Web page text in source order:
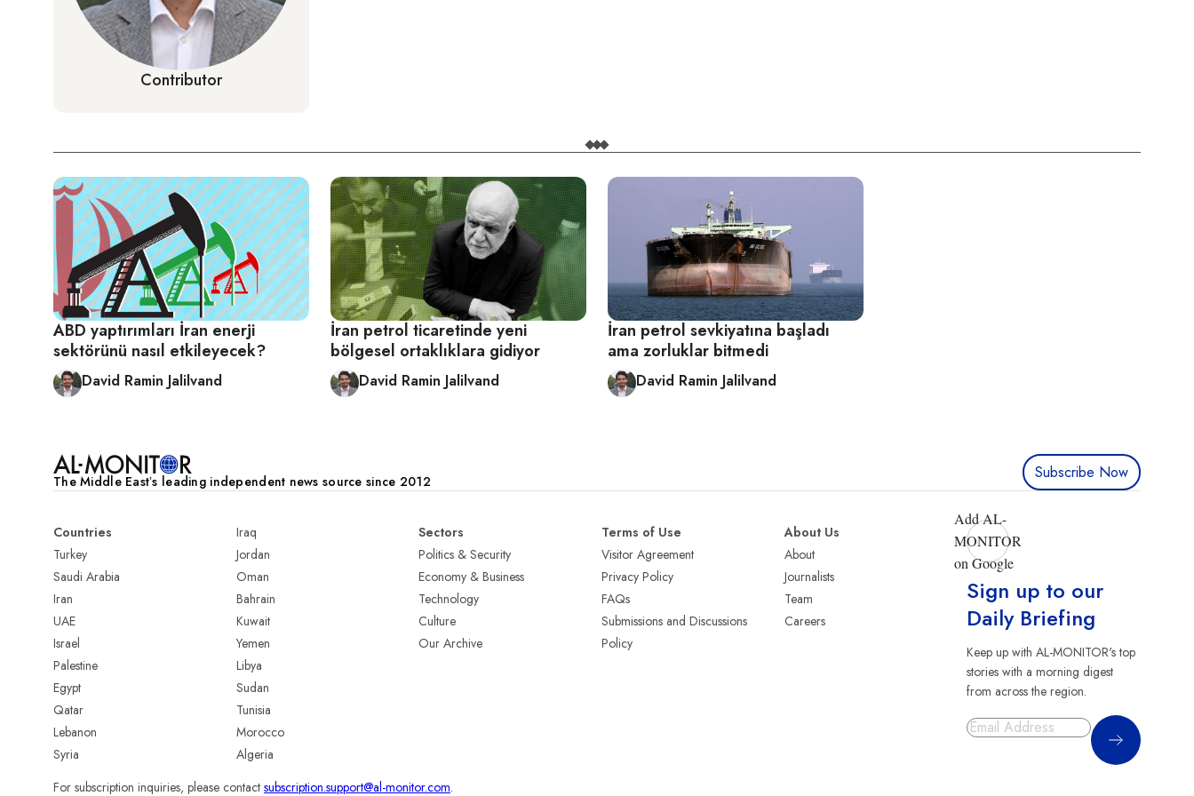
Contributor
ABD yaptırımları İran enerji
sektörünü nasıl etkileyecek?
David Ramin Jalilvand
İran petrol ticaretinde yeni
bölgesel ortaklıklara gidiyor
David Ramin Jalilvand
İran petrol sevkiyatına başladı
ama zorluklar bitmedi
David Ramin Jalilvand
The Middle Eastʼs leading independent news source since 2012 Subscribe Now
Countries
Turkey
Saudi Arabia
Iran
UAE
Israel
Palestine
Egypt
Qatar
Lebanon
Syria
Iraq
Jordan
Oman
Bahrain
Kuwait
Yemen
Libya
Sudan
Tunisia
Morocco
Algeria
Sectors
Politics & Security
Economy & Business
Technology
Culture
Our Archive
Terms of Use
Visitor Agreement
Privacy Policy
FAQs
Submissions and Discussions
Policy
About Us
About
Journalists
Team
Careers
Add AL-
MONITOR
on Google
Sign up to our
Daily Briefing
Keep up with AL-MONITOR's top
stories with a morning digest
from across the region.
Sign Up
For subscription inquiries, please contact subscription.support@al-monitor.com.